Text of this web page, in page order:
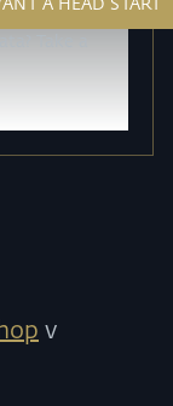
v